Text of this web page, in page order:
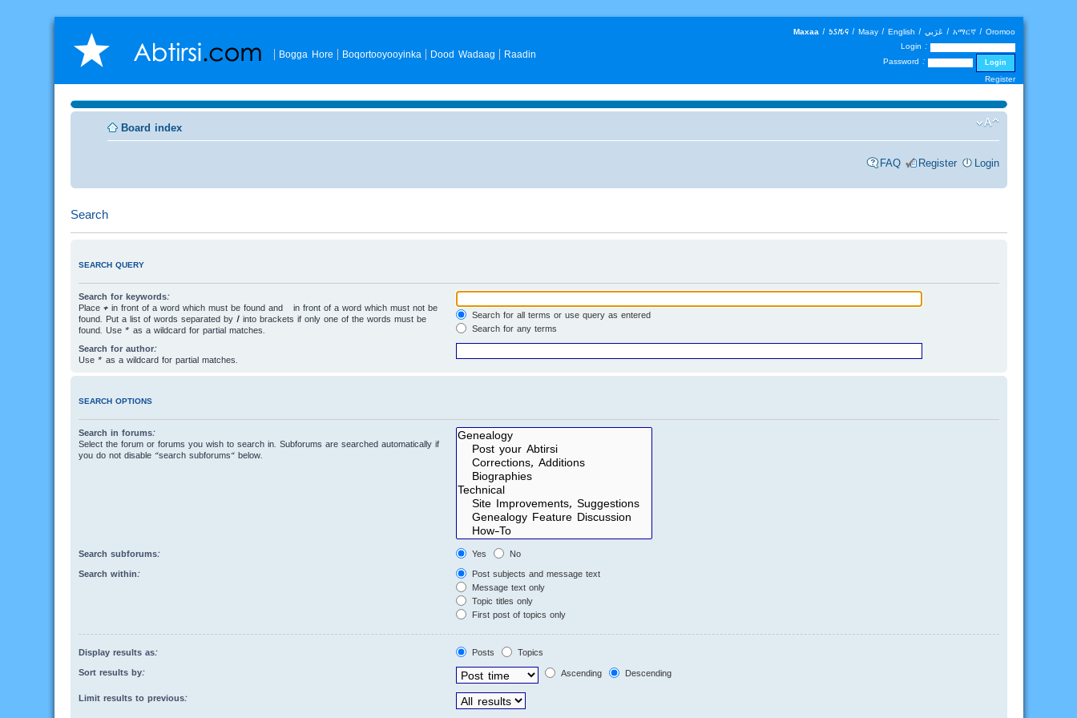
Bogga Hore Boqortooyooyinka Dood Wadaag Raadin
Maxaa | 𐒑𐒖𐒄𐒛 | Maay | English | عَرَبي | አማርኛ | Oromoo
Login :
Password :
Register
Board index
FAQ Register Login
Search
SEARCH QUERY
Search for keywords:
Place + in front of a word which must be found and
in front of a word which must not be
found. Put a list of words separated by | into brackets if only one of the words must be
found. Use * as a wildcard for partial matches.
Search for all terms or use query as entered
Search for any terms
Search for author:
Use * as a wildcard for partial matches.
SEARCH OPTIONS
Search in forums:
Select the forum or forums you wish to search in. Subforums are searched automatically if
you do not disable “search subforums“ below.
Search subforums: Yes No
Search within:
Post subjects and message text
Message text only
Topic titles only
First post of topics only
Display results as: Posts Topics
Sort results by: Ascending Descending
Limit results to previous: